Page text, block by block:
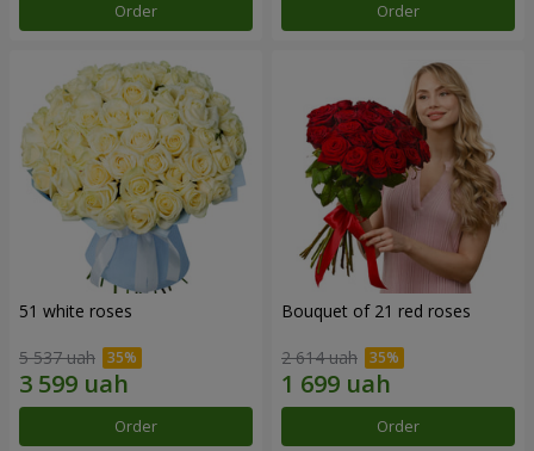
Order Order
51 white roses
5 537 uah
Order
Bouquet of 21 red roses
2 614 uah
Order